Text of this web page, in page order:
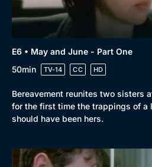
E6 • May and June - Part One
50min
TV-14 CC HD
Bereavement reunites two sisters
for the first time the trappings of a
should have been hers.